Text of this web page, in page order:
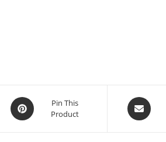
Pin This
Product